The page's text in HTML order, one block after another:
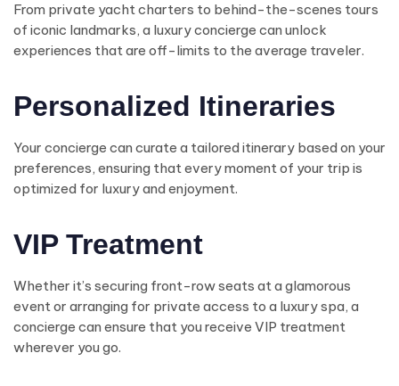
From private yacht charters to behind-the-scenes tours
of iconic landmarks, a luxury concierge can unlock
experiences that are off-limits to the average traveler.
Personalized Itineraries
Your concierge can curate a tailored itinerary based on your
preferences, ensuring that every moment of your trip is
optimized for luxury and enjoyment.
VIP Treatment
Whether it’s securing front-row seats at a glamorous
event or arranging for private access to a luxury spa, a
concierge can ensure that you receive VIP treatment
wherever you go.